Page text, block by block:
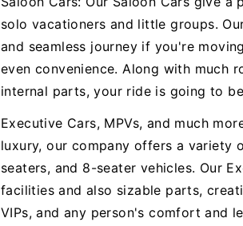
solo vacationers and little groups.
and seamless journey if you're
even convenience. Along with much
internal parts, your ride is going to
Executive Cars, MPVs, and much
luxury, our company offers a variety
seaters, and 8-seater vehicles. Our
facilities and also sizable parts,
VIPs, and any person's comfort and